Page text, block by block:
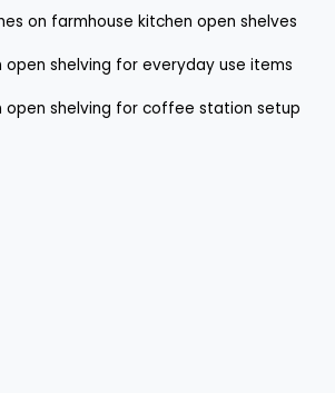
on farmhouse kitchen open shelves
open shelving for everyday use items
open shelving for coffee station setup